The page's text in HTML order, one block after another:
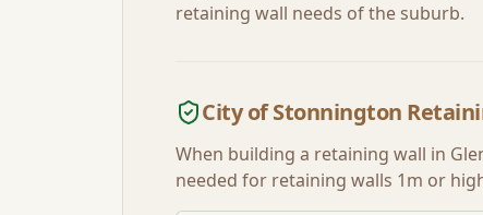
retaining wall needs of the suburb.
City of Stonnington
When building a retaining wall in
needed for retaining walls 1m or